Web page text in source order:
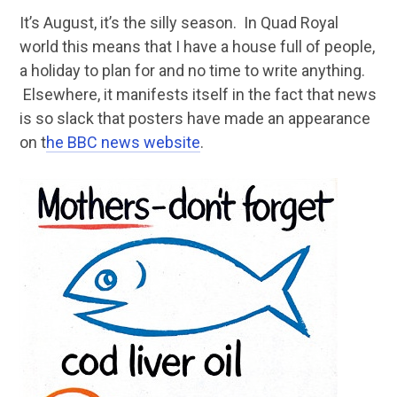
It’s August, it’s the silly season. In Quad Royal
world this means that I have a house full of people,
a holiday to plan for and no time to write anything.
Elsewhere, it manifests itself in the fact that news
is so slack that posters have made an appearance
on the BBC news website.